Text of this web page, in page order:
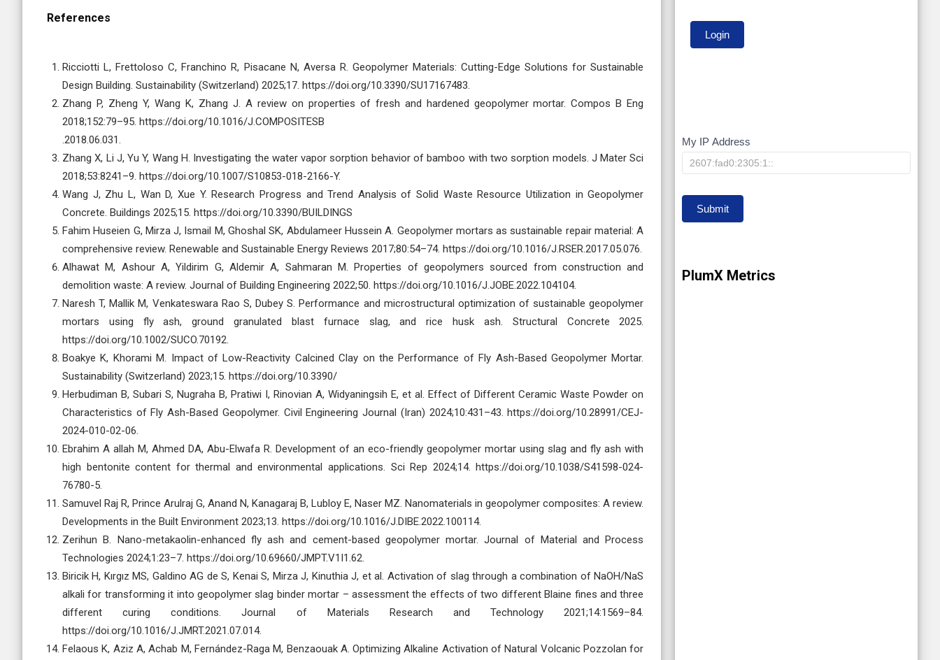
References
Ricciotti L, Frettoloso C, Franchino R, Pisacane N, Aversa R. Geopolymer Materials: Cutting-Edge Solutions for Sustainable
Design Building. Sustainability (Switzerland) 2025;17. https://doi.org/10.3390/SU17167483.
Zhang P, Zheng Y, Wang K, Zhang J. A review on properties of fresh and hardened geopolymer mortar. Compos B Eng
2018;152:79–95. https://doi.org/10.1016/J.COMPOSITESB
.2018.06.031.
Zhang X, Li J, Yu Y, Wang H. Investigating the water vapor sorption behavior of bamboo with two sorption models. J Mater Sci
2018;53:8241–9. https://doi.org/10.1007/S10853-018-2166-Y.
Wang J, Zhu L, Wan D, Xue Y. Research Progress and Trend Analysis of Solid Waste Resource Utilization in Geopolymer
Concrete. Buildings 2025;15. https://doi.org/10.3390/BUILDINGS
Fahim Huseien G, Mirza J, Ismail M, Ghoshal SK, Abdulameer Hussein A. Geopolymer mortars as sustainable repair material: A
comprehensive review. Renewable and Sustainable Energy Reviews 2017;80:54–74. https://doi.org/10.1016/J.RSER.2017.05.076.
Alhawat M, Ashour A, Yildirim G, Aldemir A, Sahmaran M. Properties of geopolymers sourced from construction and
demolition waste: A review. Journal of Building Engineering 2022;50. https://doi.org/10.1016/J.JOBE.2022.104104.
Naresh T, Mallik M, Venkateswara Rao S, Dubey S. Performance and microstructural optimization of sustainable geopolymer
mortars using fly ash, ground granulated blast furnace slag, and rice husk ash. Structural Concrete 2025.
https://doi.org/10.1002/SUCO.70192.
Boakye K, Khorami M. Impact of Low-Reactivity Calcined Clay on the Performance of Fly Ash-Based Geopolymer Mortar.
Sustainability (Switzerland) 2023;15. https://doi.org/10.3390/
Herbudiman B, Subari S, Nugraha B, Pratiwi I, Rinovian A, Widyaningsih E, et al. Effect of Different Ceramic Waste Powder on
Characteristics of Fly Ash-Based Geopolymer. Civil Engineering Journal (Iran) 2024;10:431–43. https://doi.org/10.28991/CEJ-
2024-010-02-06.
Ebrahim A allah M, Ahmed DA, Abu-Elwafa R. Development of an eco-friendly geopolymer mortar using slag and fly ash with
high bentonite content for thermal and environmental applications. Sci Rep 2024;14. https://doi.org/10.1038/S41598-024-
76780-5.
Samuvel Raj R, Prince Arulraj G, Anand N, Kanagaraj B, Lubloy E, Naser MZ. Nanomaterials in geopolymer composites: A review.
Developments in the Built Environment 2023;13. https://doi.org/10.1016/J.DIBE.2022.100114.
Zerihun B. Nano-metakaolin-enhanced fly ash and cement-based geopolymer mortar. Journal of Material and Process
Technologies 2024;1:23–7. https://doi.org/10.69660/JMPT.V1I1.62.
Biricik H, Kırgız MS, Galdino AG de S, Kenai S, Mirza J, Kinuthia J, et al. Activation of slag through a combination of NaOH/NaS
alkali for transforming it into geopolymer slag binder mortar – assessment the effects of two different Blaine fines and three
different curing conditions. Journal of Materials Research and Technology 2021;14:1569–84.
https://doi.org/10.1016/J.JMRT.2021.07.014.
Felaous K, Aziz A, Achab M, Fernández-Raga M, Benzaouak A. Optimizing Alkaline Activation of Natural Volcanic Pozzolan for
My
IP
My IP Address
Submit
PlumX Metrics